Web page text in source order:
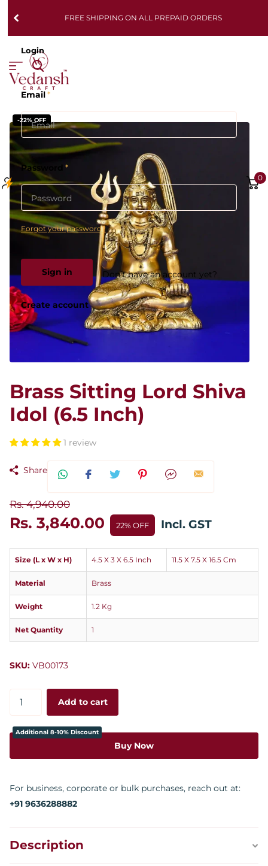
FREE SHIPPING ON ALL PREPAID ORDERS
Login
Email*
Password *
Forgot your password?
Sign in Don't have an account yet?
Create account
0
-22% OFF
Brass Sitting Lord Shiva
Idol (6.5 Inch)
1 review
Share
Rs. 4,940.00
Rs. 3,840.00 22% OFF Incl. GST
Size (L x W x H) 4.5 X 3 X 6.5 Inch 11.5 X 7.5 X 16.5 Cm
Material Brass
Weight 1.2 Kg
Net Quantity 1
SKU: VB00173
Add to cart
Buy Now
Additional 8-10% Discount
For business, corporate or bulk purchases, reach out at:
+91 9636288882
Description